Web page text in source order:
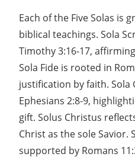
Each of the Five Solas is
biblical teachings. Sola
Timothy 3:16-17,
Sola Fide is rooted in
justification by faith. Sola
Ephesians 2:8-9,
gift. Solus Christus
Christ as the sole Savior.
supported by Romans